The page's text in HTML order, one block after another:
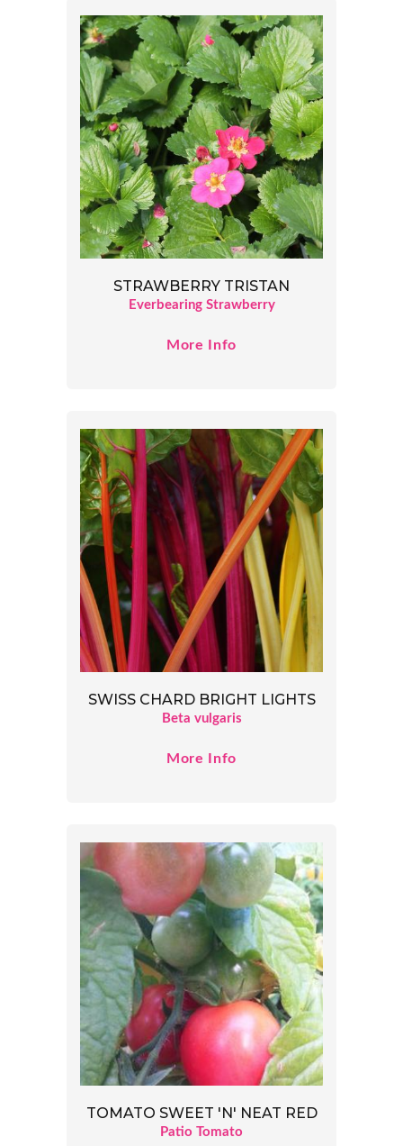
STRAWBERRY TRISTAN
Everbearing Strawberry
More Info
SWISS CHARD BRIGHT LIGHTS
Beta vulgaris
More Info
TOMATO SWEET 'N' NEAT RED
Patio Tomato